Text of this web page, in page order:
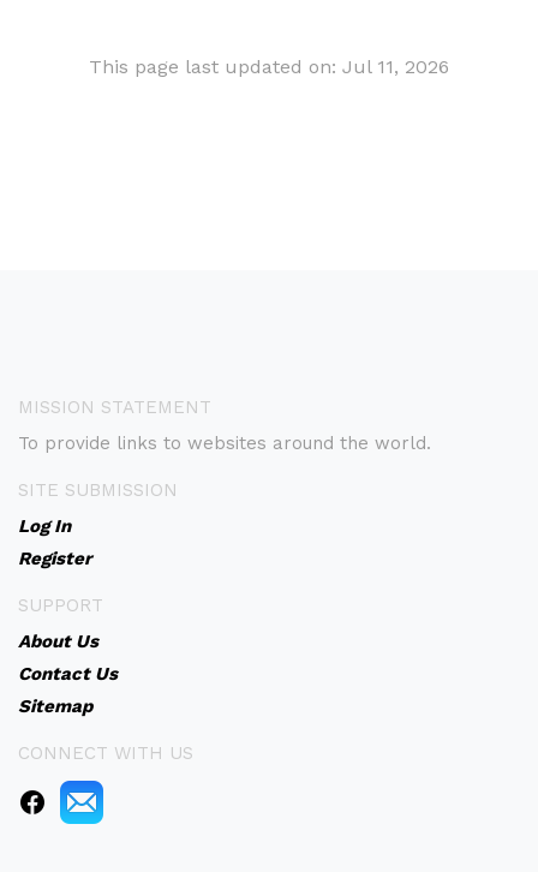
This page last updated on: Jul 11, 2026
MISSION STATEMENT
To provide links to websites around the world.
SITE SUBMISSION
Log In
Register
SUPPORT
About Us
Contact Us
Sitemap
CONNECT WITH US